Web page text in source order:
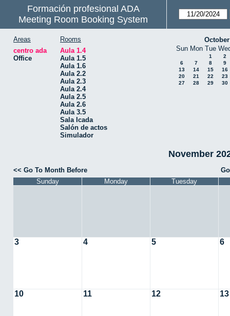
Formación profesional ADA
Meeting Room Booking System
Areas
centro ada
Office
Rooms
Aula 1.4
Aula 1.5
Aula 1.6
Aula 2.2
Aula 2.3
Aula 2.4
Aula 2.5
Aula 2.6
Aula 3.5
Sala Icada
Salón de actos
Simulador
Sun Mon Tue
1
2
6
7 8
9
13
14 15
16
20
21 22
23
27
28 29 30
November
<< Go To Month Before
Sunday
Monday Tuesday
3 4 5 6
10 11 12 13